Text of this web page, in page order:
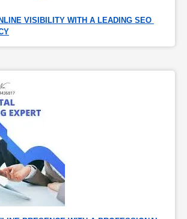
VISIBILITY WITH A LEADING SEO